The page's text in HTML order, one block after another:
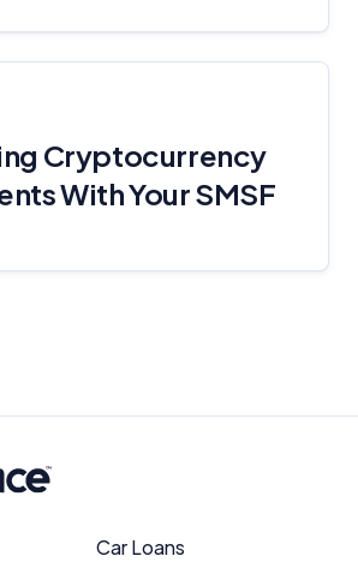
Cryptocurrency
With Your SMSF
Car Loans